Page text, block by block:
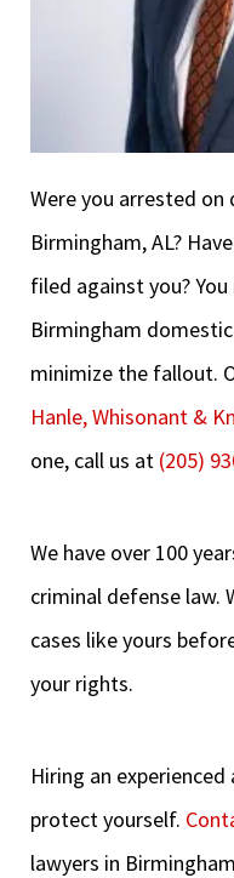
Were you arrested on
Birmingham, AL?
filed against you?
Birmingham
minimize the fallout.
Hanle, Whisonant &
one, call us at (205)
We have over 100
criminal defense law.
cases like yours
your rights.
Hiring an
protect yourself.
lawyers in